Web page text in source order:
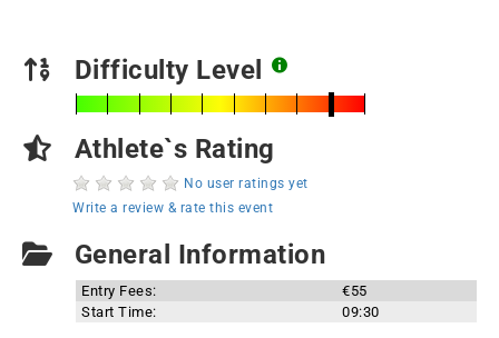
Difficulty Level
Athlete`s Rating
No user ratings yet
Write a review & rate this event
General Information
Entry Fees:
€55
Start Time:
09:30